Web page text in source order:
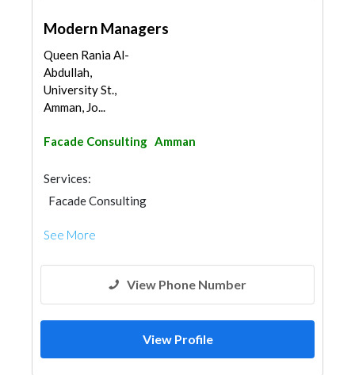
Modern Managers
Queen Rania Al-
Abdullah,
University St.,
Amman, Jo...
Facade Consulting Amman
Services:
Facade Consulting
See More
View Phone Number
View Profile